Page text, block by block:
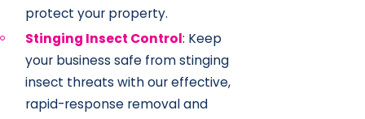
protect your property.
Stinging Insect Control: Keep
your business safe from stinging
insect threats with our effective,
rapid-response removal and